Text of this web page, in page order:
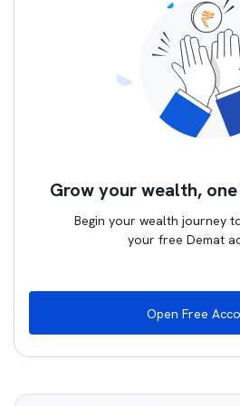
Grow your wealth,
Begin your wealth journey
your free Demat
Open Free